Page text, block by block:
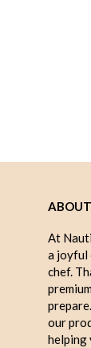
At
a joyful
chef.
our
helping